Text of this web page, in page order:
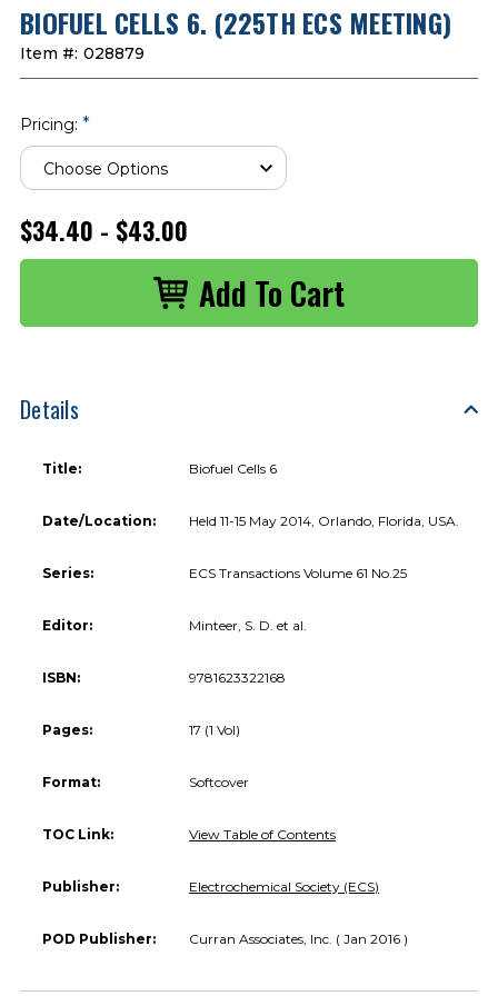
BIOFUEL CELLS 6. (225TH ECS MEETING)
Item #: 028879
Pricing: *
$34.40 - $43.00
Details
Title: Biofuel Cells 6
Date/Location: Held 11-15 May 2014, Orlando, Florida, USA.
Series: ECS Transactions Volume 61 No.25
Editor: Minteer, S. D. et al.
ISBN: 9781623322168
Pages: 17 (1 Vol)
Format: Softcover
TOC Link: View Table of Contents
Publisher: Electrochemical Society (ECS)
POD Publisher: Curran Associates, Inc. ( Jan 2016 )